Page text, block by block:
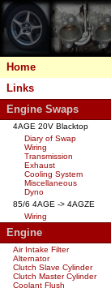
Home
Links
Engine Swaps
4AGE 20V Blacktop
Diary of Swap
Wiring
Transmission
Exhaust
Cooling System
Miscellaneous
Dyno
85/6 4AGE -> 4AGZE
Wiring
Engine
Air Intake Filter
Alternator
Clutch Slave Cylinder
Clutch Master Cylinder
Coolant Flush